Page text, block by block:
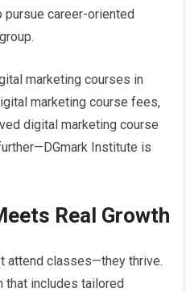
pursue career-oriented
marketing courses in
marketing course fees,
digital marketing course
Institute is
Real Growth
attend classes—they thrive.
that includes tailored